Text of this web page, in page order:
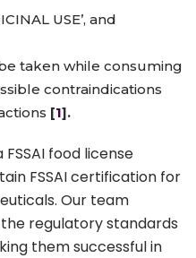
USE’, and
taken while consuming
contraindications
[1].
FSSAI food license
FSSAI certification for
Our team
regulatory standards
them successful in